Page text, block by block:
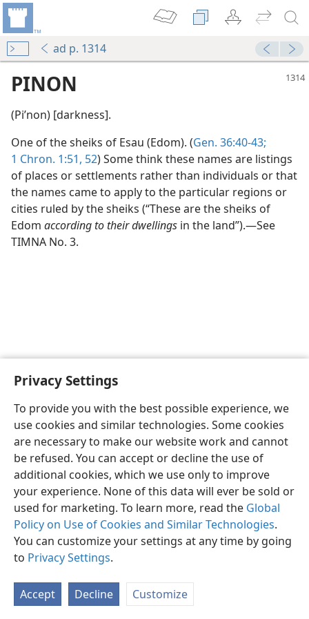
Privacy Settings
To provide you with the best possible experience, we
use cookies and similar technologies. Some cookies
are necessary to make our website work and cannot
be refused. You can accept or decline the use of
additional cookies, which we use only to improve
your experience. None of this data will ever be sold or
used for marketing. To learn more, read the Global
Policy on Use of Cookies and Similar Technologies.
You can customize your settings at any time by going
to Privacy Settings.
Accept Decline Customize
ad p. 1314
PINON
(Piʹnon) [darkness].
One of the sheiks of Esau (Edom). (Gen. 36:40-43;
1 Chron. 1:51, 52) Some think these names are listings
of places or settlements rather than individuals or that
the names came to apply to the particular regions or
cities ruled by the sheiks (“These are the sheiks of
Edom according to their dwellings in the land”).—See
TIMNA No. 3.
English Share Preferences
Copyright© 2026 Watch Tower Bible and Tract Society of Pennsylvania
Terms of Use Privacy Policy Privacy Settings
JW.ORG
Log In